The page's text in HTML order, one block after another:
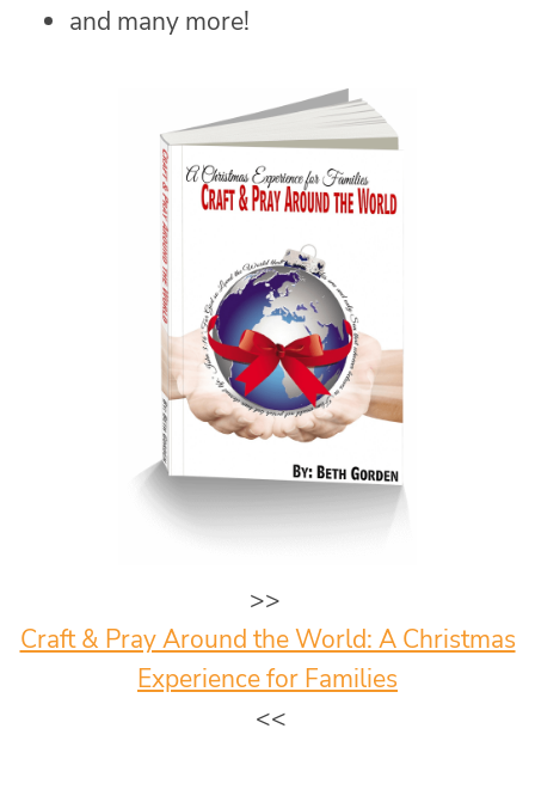
and many more!
>>
Craft & Pray Around the World: A Christmas
Experience for Families
<<